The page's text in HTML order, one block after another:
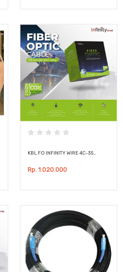
KBL FO INFINITY WIRE 4C-3S…
Rp. 1.020.000